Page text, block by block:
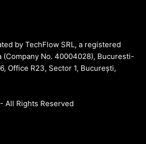
by TechFlow SRL, a registered
(Company No. 40004028), Bucuresti-
Office R23, Sector 1, București,
All Rights Reserved